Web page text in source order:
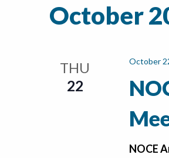
October
THU
22
October
NOCE